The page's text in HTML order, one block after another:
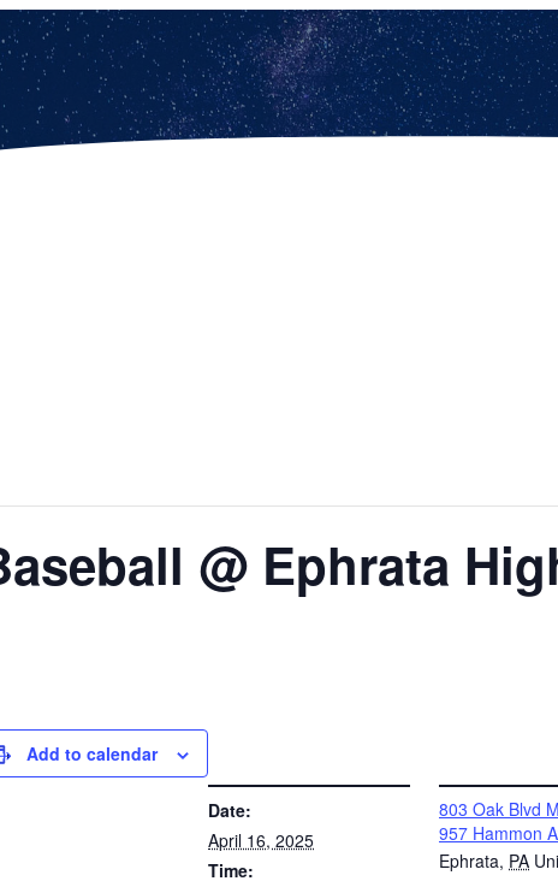
@ Ephrata
Add to calendar
Date:
April 16, 2025
Time:
803 Oak Blvd
957 Hammon
Ephrata, PA